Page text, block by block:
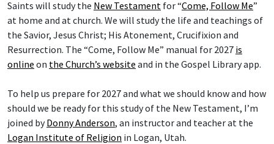
Saints will study the New Testament for “Come, Follow Me”
at home and at church. We will study the life and teachings of
the Savior, Jesus Christ; His Atonement, Crucifixion and
Resurrection. The “Come, Follow Me” manual for 2027 is
online on the Church’s website and in the Gospel Library app.
To help us prepare for 2027 and what we should know and how
should we be ready for this study of the New Testament, I’m
joined byDonny Anderson, an instructor and teacher at the
Logan Institute of Religion in Logan, Utah.